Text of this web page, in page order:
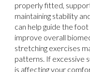
properly fitted,
maintaining stability
can help guide the
improve overall
stretching exercises
patterns. If excessive
is affecting your